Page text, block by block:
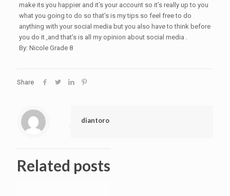
make its you happier and it’s your account so it’s really up to you
what you going to do so that’s is my tips so feel free to do
anything with your social media but you also have to think before
you do it ,and that’s is all my opinion about social media .
By: Nicole Grade 8
Share
diantoro
Related posts